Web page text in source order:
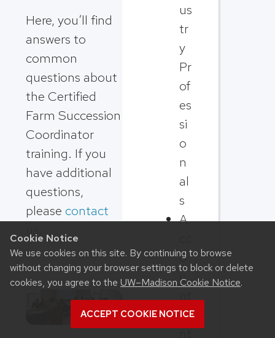
Cookie Notice
We use cookies on this site. By continuing to browse
without changing your browser settings to block or delete
cookies, you agree to the UW–Madison Cookie Notice.
ACCEPT COOKIE NOTICE
Here, you’ll find
answers to
common
questions about
the Certified
Farm Succession
Coordinator
training. If you
have additional
questions,
please contact
us
tr
y
Pr
of
es
si
o
n
al
s
A
o
u
a
nt